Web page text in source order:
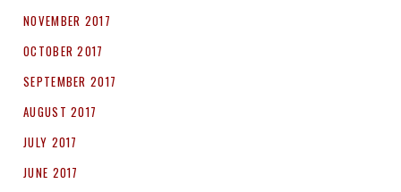
NOVEMBER 2017
OCTOBER 2017
SEPTEMBER 2017
AUGUST 2017
JULY 2017
JUNE 2017